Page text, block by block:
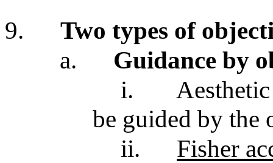
9.
Two types of
a.
Guidance by
i.
be guided by the
ii.
Fisher